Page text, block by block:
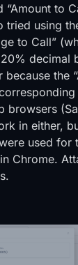
“Amount to
tried using
to Call”
decimal
the
browsers
in either,
used for
Chrome.